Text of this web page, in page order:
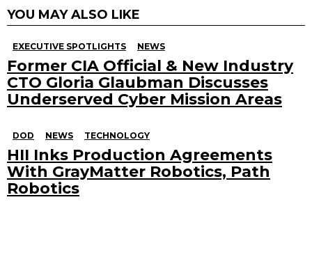
YOU MAY ALSO LIKE
EXECUTIVE SPOTLIGHTS NEWS
Former CIA Official & New Industry
CTO Gloria Glaubman Discusses
Underserved Cyber Mission Areas
DOD NEWS TECHNOLOGY
HII Inks Production Agreements
With GrayMatter Robotics, Path
Robotics